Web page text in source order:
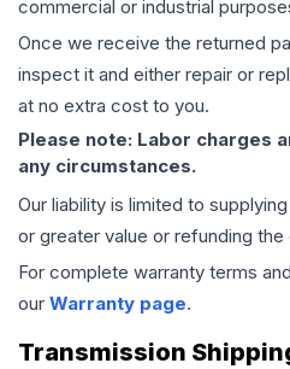
commercial or industrial
Once we receive the returned
inspect it and either repair or
at no extra cost to you.
Please note: Labor charges
any circumstances.
Our liability is limited to
or greater value or refunding
For complete warranty terms
our Warranty page.
Transmission